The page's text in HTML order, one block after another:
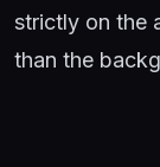
strictly on the
than the